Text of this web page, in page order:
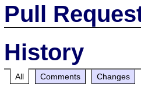
Pull
History
All Comments Changes